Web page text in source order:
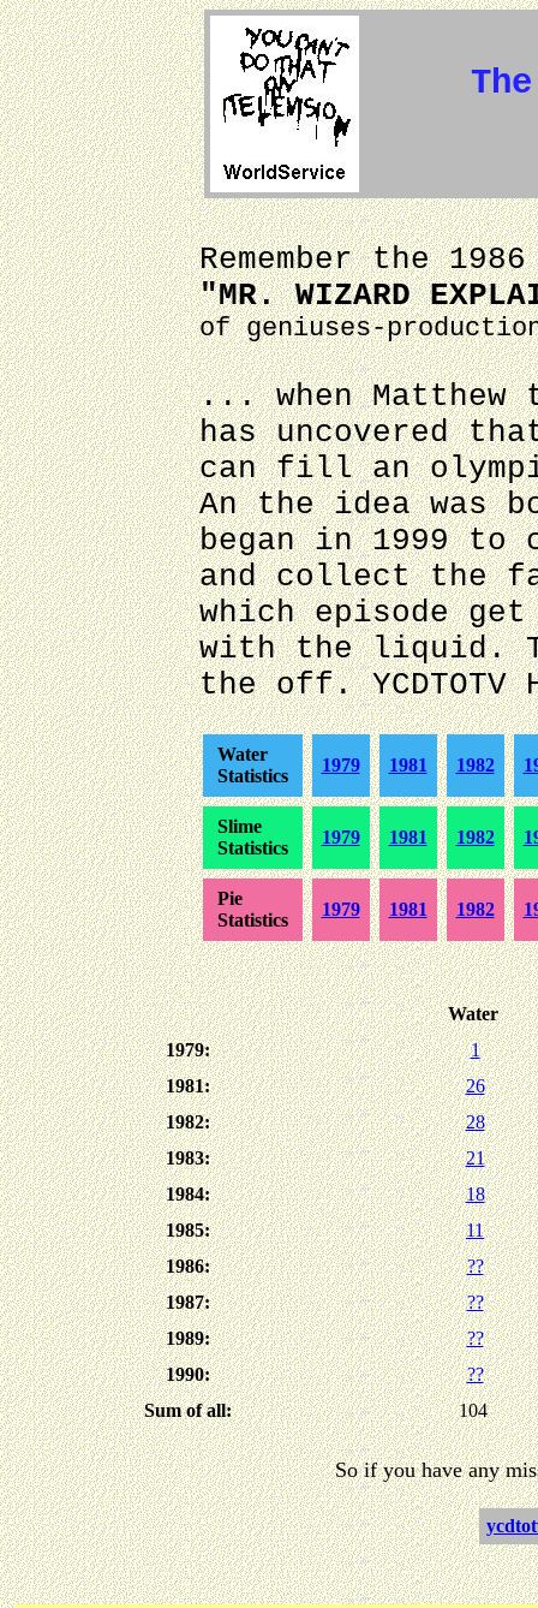
Remember the
"MR. WIZARD
of geniuses-
... when
has uncovered
can fill an
An the idea was
began in 1999
and collect the
which episode
with the liquid.
the off. YCDTOTV
Water
Statistics
1979 1981 1982
Slime
Statistics
1979 1981 1982
Pie
Statistics
1979 1981 1982
Water
1979:
1
1981:
26
1982:
28
1983:
21
1984:
18
1985:
11
1986:
??
1987:
??
1989:
??
1990:
??
Sum of all:
104
So if you have any